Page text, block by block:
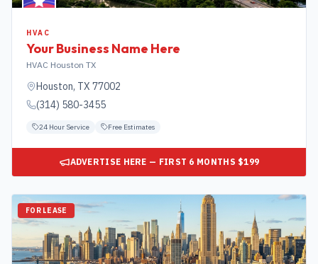
HVAC
Your Business Name Here
HVAC Houston TX
Houston, TX 77002
(314) 580-3455
24 Hour Service Free Estimates
ADVERTISE HERE — FIRST 6 MONTHS $199
FOR LEASE